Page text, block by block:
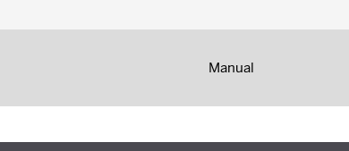
Manual